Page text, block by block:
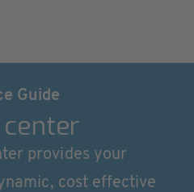
Guide
center
provides your
cost effective